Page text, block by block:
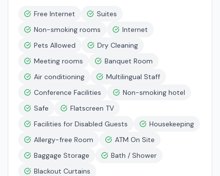
Free Internet
Suites
Non-smoking rooms
Internet
Pets Allowed
Dry Cleaning
Meeting rooms
Banquet Room
Air conditioning
Multilingual Staff
Conference Facilities
Non-smoking hotel
Safe
Flatscreen TV
Facilities for Disabled Guests
Housekeeping
Allergy-free Room
ATM On Site
Baggage Storage
Bath / Shower
Blackout Curtains